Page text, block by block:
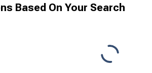
Based On Your Search